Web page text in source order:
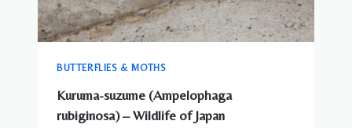
BUTTERFLIES & MOTHS
Kuruma-suzume (Ampelophaga
rubiginosa) – Wildlife of Japan